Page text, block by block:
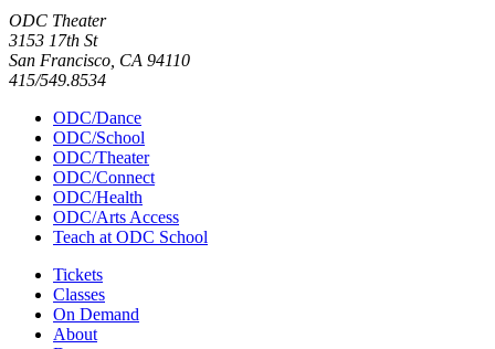
ODC Theater
3153 17th St
San Francisco, CA 94110
415/549.8534
ODC/Dance
ODC/School
ODC/Theater
ODC/Connect
ODC/Health
ODC/Arts Access
Teach at ODC School
Tickets
Classes
On Demand
About